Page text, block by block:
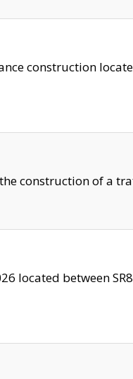
construction
the construction of a
located between